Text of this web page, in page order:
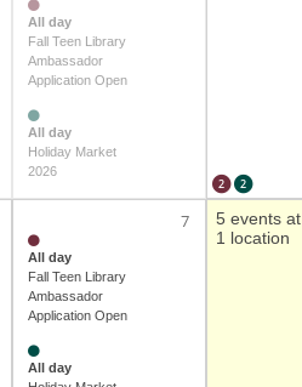
All day
Fall Teen Library
Ambassador
Application Open
All day
Holiday Market
2026
2 2
7
All day
Fall Teen Library
Ambassador
Application Open
All day
5 events at
1 location